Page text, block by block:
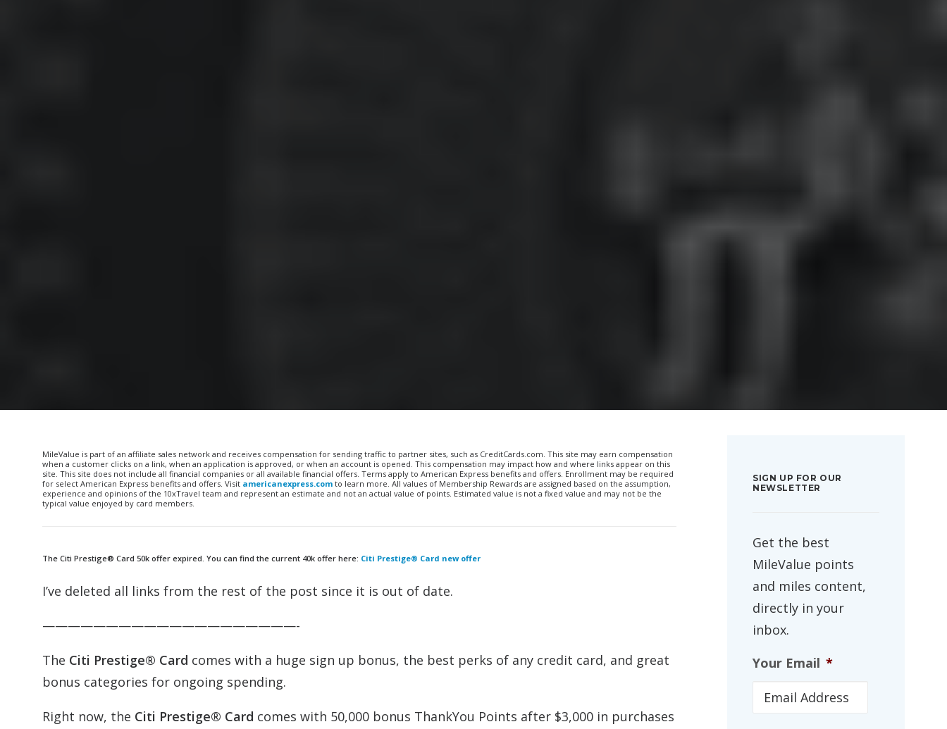
MileValue is part of an affiliate sales network and receives compensation for sending traffic to partner sites, such as CreditCards.com. This site may earn compensation
when a customer clicks on a link, when an application is approved, or when an account is opened. This compensation may impact how and where links appear on this
site. This site does not include all financial companies or all available financial offers. Terms apply to American Express benefits and offers. Enrollment may be required
for select American Express benefits and offers. Visit americanexpress.com to learn more. All values of Membership Rewards are assigned based on the assumption,
experience and opinions of the 10xTravel team and represent an estimate and not an actual value of points. Estimated value is not a fixed value and may not be the
typical value enjoyed by card members.
The Citi Prestige® Card 50k offer expired. You can find the current 40k offer here: Citi Prestige® Card new offer
I’ve deleted all links from the rest of the post since it is out of date.
————————————————————-
The Citi Prestige® Card comes with a huge sign up bonus, the best perks of any credit card, and great
bonus categories for ongoing spending.
Right now, the Citi Prestige® Card comes with 50,000 bonus ThankYou Points after $3,000 in purchases
SIGN UP FOR OUR
NEWSLETTER
Get the best
MileValue points
and miles content,
directly in your
inbox.
Your Email *